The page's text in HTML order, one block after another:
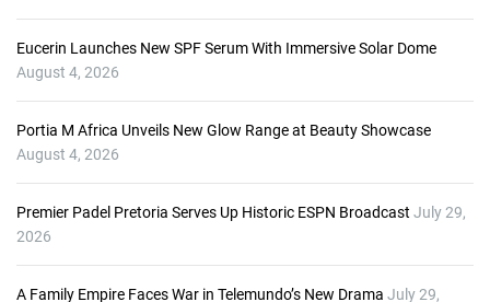
Eucerin Launches New SPF Serum With Immersive Solar Dome
August 4, 2026
Portia M Africa Unveils New Glow Range at Beauty Showcase
August 4, 2026
Premier Padel Pretoria Serves Up Historic ESPN Broadcast July 29,
2026
A Family Empire Faces War in Telemundo’s New Drama July 29,